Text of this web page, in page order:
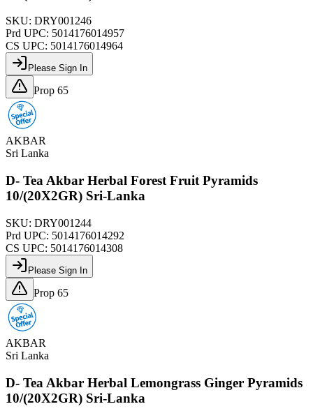
SKU: DRY001246
Prd UPC: 5014176014957
CS UPC: 5014176014964
Please Sign In
Prop 65
AKBAR
Sri Lanka
D- Tea Akbar Herbal Forest Fruit Pyramids
10/(20X2GR) Sri-Lanka
SKU: DRY001244
Prd UPC: 5014176014292
CS UPC: 5014176014308
Please Sign In
Prop 65
AKBAR
Sri Lanka
D- Tea Akbar Herbal Lemongrass Ginger Pyramids
10/(20X2GR) Sri-Lanka